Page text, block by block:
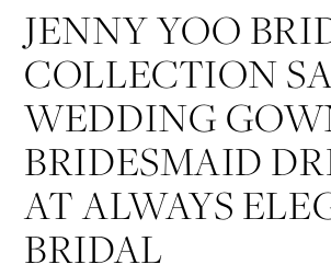
JENNY YOO
COLLECTION
WEDDING
BRIDESMAID
AT ALWAYS
BRIDAL